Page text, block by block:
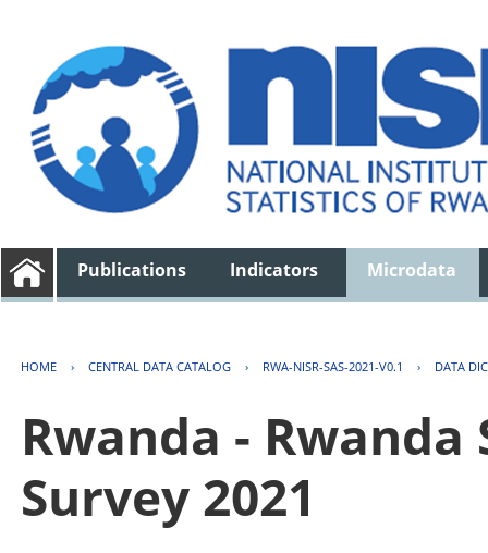
Publications Indicators Microdata
HOME › CENTRAL DATA CATALOG › RWA-NISR-SAS-2021-V0.1 › DATA
Rwanda -
Survey 2021